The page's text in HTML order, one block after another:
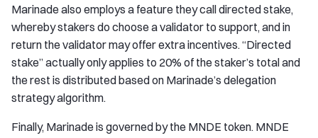
Marinade also employs a feature they call directed stake,
whereby stakers do choose a validator to support, and in
return the validator may offer extra incentives. “Directed
stake” actually only applies to 20% of the staker’s total and
the rest is distributed based on Marinade’s delegation
strategy algorithm.
Finally, Marinade is governed by the MNDE token. MNDE